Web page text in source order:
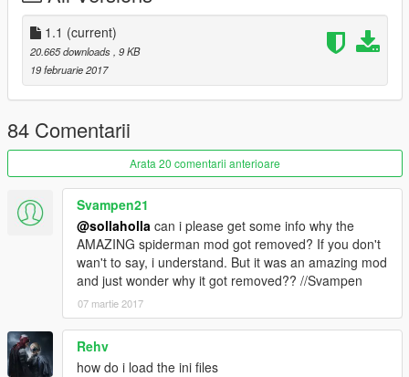
1.1 (current)
20.665 downloads , 9 KB
19 februarie 2017
84 Comentarii
Arata 20 comentarii anterioare
Svampen21
@sollaholla can i please get some info why the
AMAZING spiderman mod got removed? If you don't
wan't to say, i understand. But it was an amazing mod
and just wonder why it got removed?? //Svampen
07 martie 2017
Rehv
how do i load the ini files